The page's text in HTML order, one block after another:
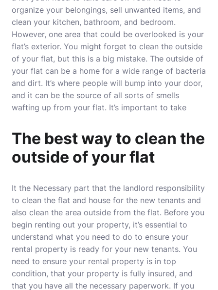
organize your belongings, sell unwanted items, and
clean your kitchen, bathroom, and bedroom.
However, one area that could be overlooked is your
flat’s exterior. You might forget to clean the outside
of your flat, but this is a big mistake. The outside of
your flat can be a home for a wide range of bacteria
and dirt. It’s where people will bump into your door,
and it can be the source of all sorts of smells
wafting up from your flat. It’s important to take
The best way to clean the
outside of your flat
It the Necessary part that the landlord responsibility
to clean the flat and house for the new tenants and
also clean the area outside from the flat. Before you
begin renting out your property, it’s essential to
understand what you need to do to ensure your
rental property is ready for your new tenants. You
need to ensure your rental property is in top
condition, that your property is fully insured, and
that you have all the necessary paperwork. If you